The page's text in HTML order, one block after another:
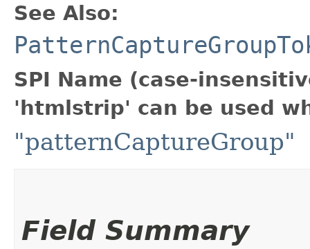
See Also:
SPI Name (case-
'htmlstrip' can be used
"patternCaptureGroup"
Field Summary